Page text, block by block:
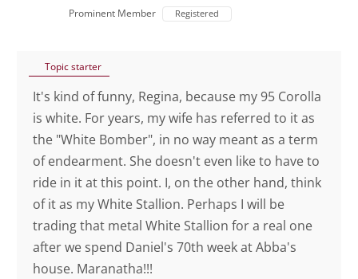
Prominent Member Registered
Topic starter
It's kind of funny, Regina, because my 95 Corolla
is white. For years, my wife has referred to it as
the "White Bomber", in no way meant as a term
of endearment. She doesn't even like to have to
ride in it at this point. I, on the other hand, think
of it as my White Stallion. Perhaps I will be
trading that metal White Stallion for a real one
after we spend Daniel's 70th week at Abba's
house. Maranatha!!!